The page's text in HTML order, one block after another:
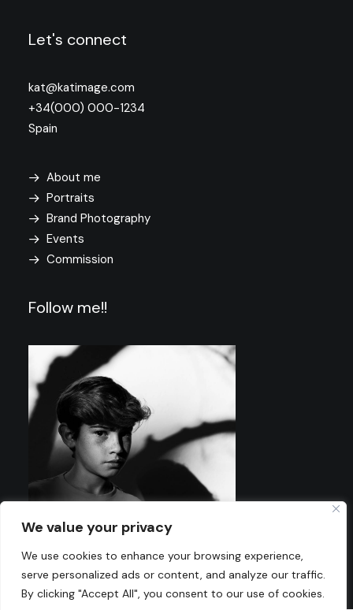
We value your privacy
We use cookies to enhance your browsing experience,
serve personalized ads or content, and analyze our traffic.
By clicking "Accept All", you consent to our use of cookies.
Let's connect
kat@katimage.com
+34(000) 000-1234
Spain
About me
Portraits
Brand Photography
Events
Commission
Follow me!!